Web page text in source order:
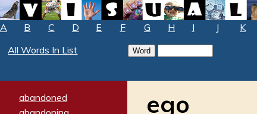
A B C D E F G H I J K
All Words In List
abandoned
ego